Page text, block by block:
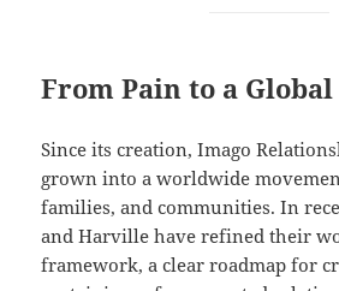
From Pain to a
Since its creation, Imago
grown into a worldwide
families, and communities. In
and Harville have refined their
framework, a clear roadmap for